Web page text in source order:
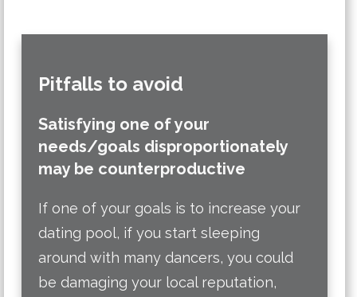
Pitfalls to avoid
Satisfying one of your
needs/goals disproportionately
may be counterproductive
If one of your goals is to increase your
dating pool, if you start sleeping
around with many dancers, you could
be damaging your local reputation,